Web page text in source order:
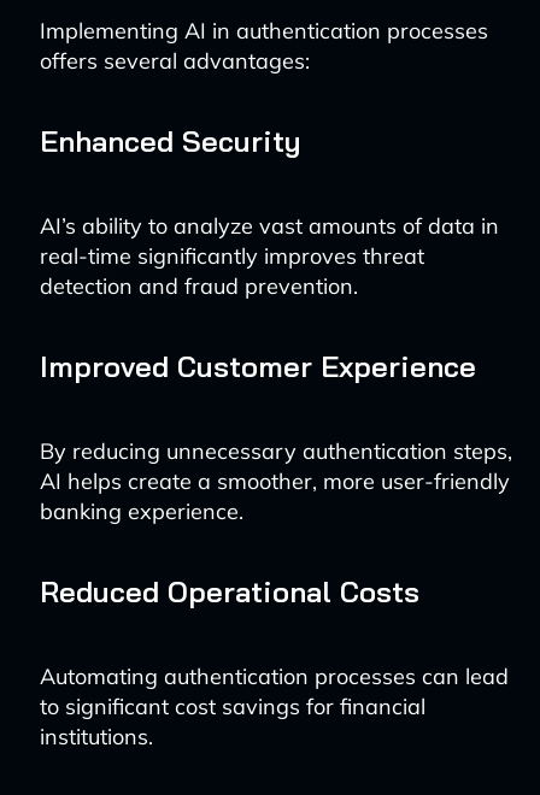
Implementing AI in authentication processes
offers several advantages:
Enhanced Security
AI’s ability to analyze vast amounts of data in
real-time significantly improves threat
detection and fraud prevention.
Improved Customer Experience
By reducing unnecessary authentication steps,
AI helps create a smoother, more user-friendly
banking experience.
Reduced Operational Costs
Automating authentication processes can lead
to significant cost savings for financial
institutions.